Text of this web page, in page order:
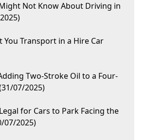
Not Know About Driving in
You Transport in a Hire Car
Two-Stroke Oil to a Four-
07/2025)
for Cars to Park Facing the
07/2025)